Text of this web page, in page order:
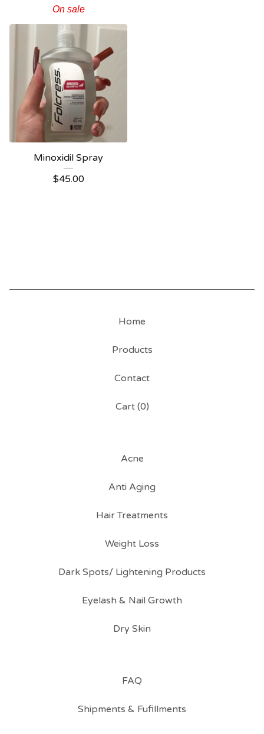
On sale
Minoxidil Spray
$45.00
Home
Products
Contact
Cart (0)
Acne
Anti Aging
Hair Treatments
Weight Loss
Dark Spots/ Lightening Products
Eyelash & Nail Growth
Dry Skin
FAQ
Shipments & Fufillments